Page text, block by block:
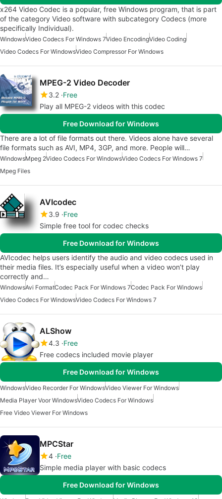
x264 Video Codec is a popular, free Windows program, that is part
of the category Video software with subcategory Codecs (more
specifically Individual).
WindowsVideo Codecs For Windows 7Video EncodingVideo Coding
Video Codecs For WindowsVideo Compressor For Windows
MPEG-2 Video Decoder
3.2 Free
Play all MPEG-2 videos with this codec
Free Download for Windows
There are a lot of file formats out there. Videos alone have several
file formats such as AVI, MP4, 3GP, and more. People will…
WindowsMpeg 2Video Codecs For WindowsVideo Codecs For Windows 7
Mpeg Files
AVIcodec
3.9 Free
Simple free tool for codec checks
Free Download for Windows
AVIcodec helps users identify the audio and video codecs used in
their media files. It’s especially useful when a video won’t play
correctly and…
WindowsAvi FormatCodec Pack For Windows 7Codec Pack For Windows
Video Codecs For WindowsVideo Codecs For Windows 7
ALShow
4.3 Free
Free codecs included movie player
Free Download for Windows
WindowsVideo Recorder For WindowsVideo Viewer For Windows
Media Player Voor WindowsVideo Codecs For Windows
Free Video Viewer For Windows
MPCStar
4 Free
Simple media player with basic codecs
Free Download for Windows